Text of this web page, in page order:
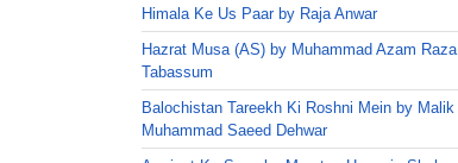
Himala Ke Us Paar by Raja Anwar
Hazrat Musa (AS) by Muhammad Azam Raza
Tabassum
Balochistan Tareekh Ki Roshni Mein by Malik
Muhammad Saeed Dehwar